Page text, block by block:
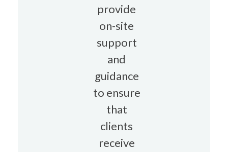
provide
on-site
support
and
guidance
to ensure
that
clients
receive